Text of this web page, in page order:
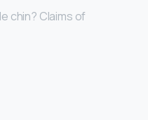
chin? Claims of